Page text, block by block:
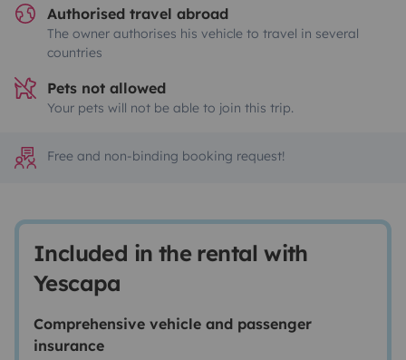
Authorised travel abroad
The owner authorises his vehicle to travel in several
countries
Pets not allowed
Your pets will not be able to join this trip.
Free and non-binding booking request!
Included in the rental with
Yescapa
Comprehensive vehicle and passenger
insurance